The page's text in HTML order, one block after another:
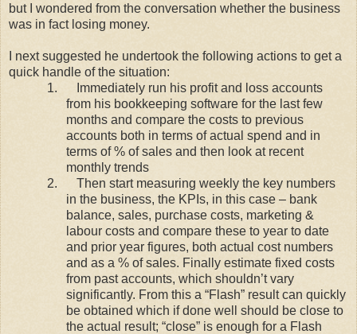
but I wondered from the conversation whether the business
was in fact losing money.
I next suggested he undertook the following actions to get a
quick handle of the situation:
1.
Immediately run his profit and loss accounts
from his bookkeeping software for the last few
months and compare the costs to previous
accounts both in terms of actual spend and in
terms of % of sales and then look at recent
monthly trends
2.
Then start measuring weekly the key numbers
in the business, the KPIs, in this case – bank
balance, sales, purchase costs, marketing &
labour costs and compare these to year to date
and prior year figures, both actual cost numbers
and as a % of sales. Finally estimate fixed costs
from past accounts, which shouldn’t vary
significantly. From this a “Flash” result can quickly
be obtained which if done well should be close to
the actual result; “close” is enough for a Flash